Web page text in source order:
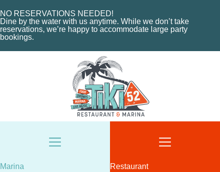
NO RESERVATIONS NEEDED!
Dine by the water with us anytime. While we don’t take
reservations, we’re happy to accommodate large party
bookings.
HOME
ABOUT THE MARINA
CHARTERS
MARINA LAYOUT
CONTACT US
18487 SE FEDERAL HIGHWAY
8AM - 6PM / DAILY
MARINA@TIKI52TEQUESTA.COM
Marina
MENU
EVENTS
ORDER NOW
CONTACT US
18487 SE FEDERAL HIGHWAY
TUESDAY - THURSDAY: 12-10 PM
SUNDAY: 11-9 PM
INFO@TIKI52TEQUESTA.COMRestaurant